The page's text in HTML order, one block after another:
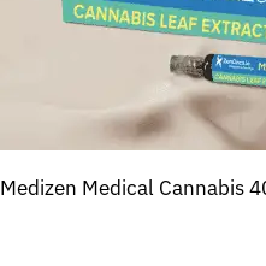
Medizen Medical Cannabis